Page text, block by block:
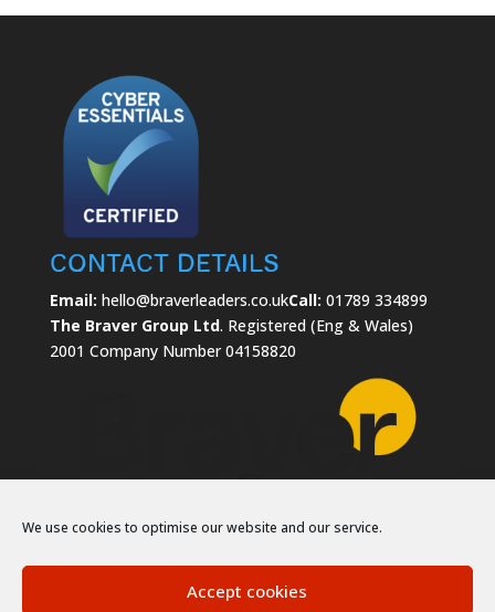
We use cookies to optimise our website and our service.
Accept cookies
Contact Details
Email: hello@braverleaders.co.ukCall: 01789 334899
The Braver Group Ltd. Registered (Eng & Wales)
2001 Company Number 04158820